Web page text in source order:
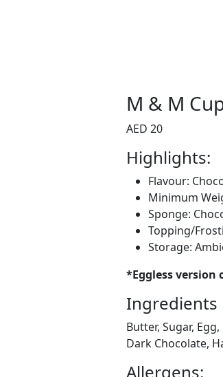
M & M
AED 20
Highlights:
Flavour:
Minimum
Sponge:
Topping/
Storage:
*Eggless version
Ingredients
Butter, Sugar,
Dark Chocolate,
Allergens: